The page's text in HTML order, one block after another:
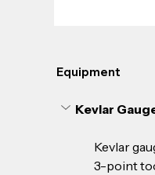
Equipment
Kevlar
Kevlar
3-point